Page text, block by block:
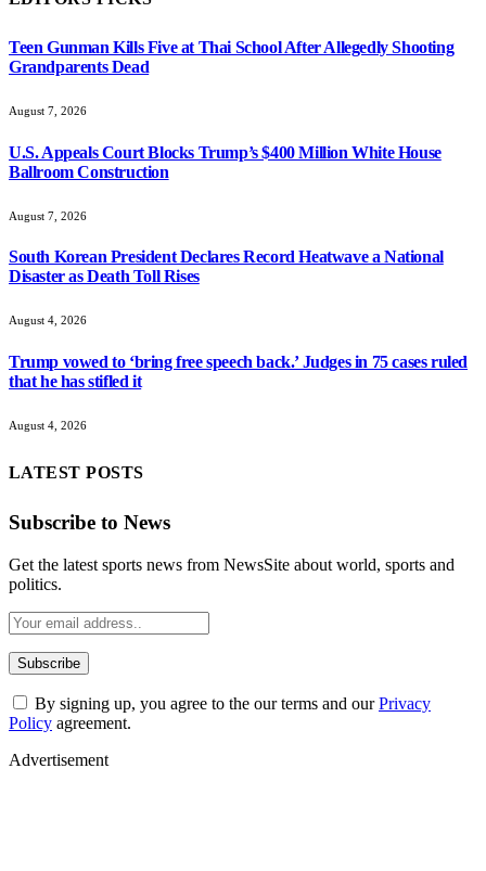
Teen Gunman Kills Five at Thai School After Allegedly Shooting
Grandparents Dead
August 7, 2026
U.S. Appeals Court Blocks Trump’s $400 Million White House
Ballroom Construction
August 7, 2026
South Korean President Declares Record Heatwave a National
Disaster as Death Toll Rises
August 4, 2026
Trump vowed to ‘bring free speech back.’ Judges in 75 cases ruled
that he has stifled it
August 4, 2026
LATEST POSTS
Subscribe to News
Get the latest sports news from NewsSite about world, sports and
politics.
By signing up, you agree to the our terms and ourPrivacy
Policy agreement.
Advertisement